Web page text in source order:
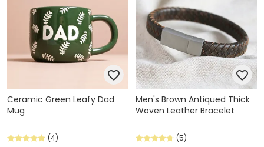
Ceramic Green Leafy Dad
Mug
(4)
Men's Brown Antiqued Thick
Woven Leather Bracelet
(5)